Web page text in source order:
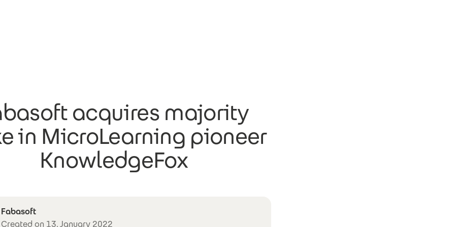
acquires majority
in MicroLearning pioneer
KnowledgeFox
Fabasoft
Created on 13. January 2022